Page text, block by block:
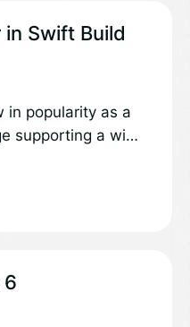
on all
Swift Build
in popularity as a
supporting a wide
form factors
to server, and
build tools that
and flexible
6